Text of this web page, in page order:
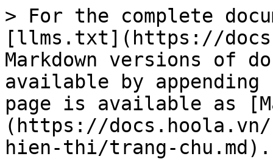
> For the complete
[llms.txt](https://
Markdown versions of
available by
page is available as
(https://docs.hoola.vn/
hien-thi/trang-chu.md).